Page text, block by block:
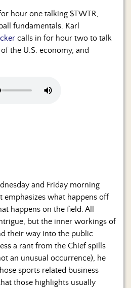
hour one talking $TWTR,
fundamentals. Karl
calls in for hour two to talk
the U.S. economy, and
and Friday morning
emphasizes what happens off
happens on the field. All
but the inner workings of
their way into the public
a rant from the Chief spills
an unusual occurrence), he
sports related business
those highlights usually